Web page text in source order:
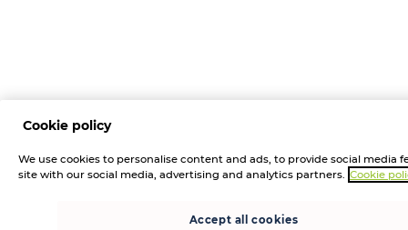
Cookie policy
We use cookies to personalise content and ads, to provide social
site with our social media, advertising and analytics partners. Cookie
Accept all cookies